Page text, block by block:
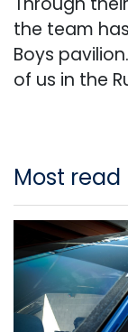
the team
Boys
of us in the
Most read